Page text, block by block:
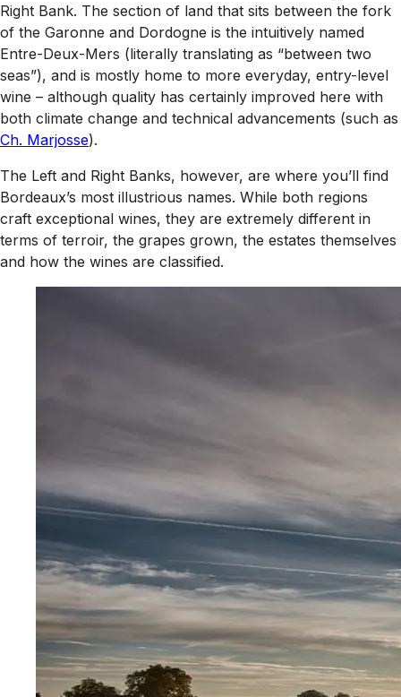
Right Bank. The section of land that sits between the fork
of the Garonne and Dordogne is the intuitively named
Entre-Deux-Mers (literally translating as “between two
seas”), and is mostly home to more everyday, entry-level
wine – although quality has certainly improved here with
both climate change and technical advancements (such as
Ch. Marjosse).
The Left and Right Banks, however, are where you’ll find
Bordeaux’s most illustrious names. While both regions
craft exceptional wines, they are extremely different in
terms of terroir, the grapes grown, the estates themselves
and how the wines are classified.